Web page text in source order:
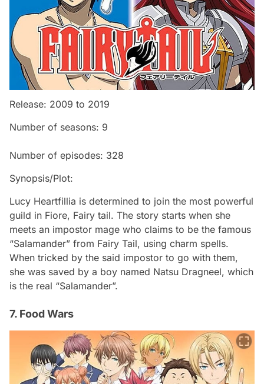
Release: 2009 to 2019
Number of seasons: 9
Number of episodes: 328
Synopsis/Plot:
Lucy Heartfillia is determined to join the most powerful
guild in Fiore, Fairy tail. The story starts when she
meets an impostor mage who claims to be the famous
“Salamander” from Fairy Tail, using charm spells.
When tricked by the said impostor to go with them,
she was saved by a boy named Natsu Dragneel, which
is the real “Salamander”.
7. Food Wars